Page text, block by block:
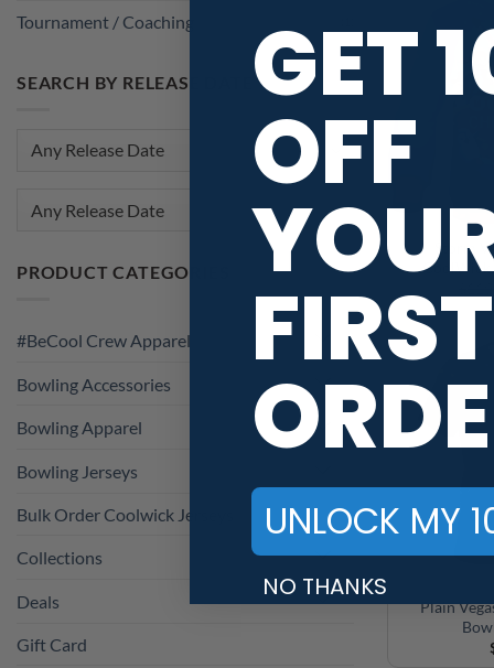
Tournament / Coaching
SEARCH BY RELEASE DATE
Any Release Date
PRODUCT CATEGORIES
#BeCool Crew Apparel
Bowling Accessories
Bowling Apparel
Bowling Jerseys
Bulk Order Coolwick Jerseys
Collections
Deals
Gift Card
Storm
CoolWick
Plain
GET
OFF
FIRST
UNLOCK MY
NO THANKS